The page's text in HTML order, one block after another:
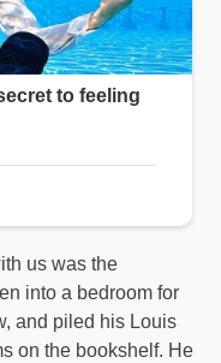
us was the
into a bedroom for
and piled his Louis
on the bookshelf. He